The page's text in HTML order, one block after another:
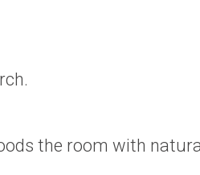
the room with